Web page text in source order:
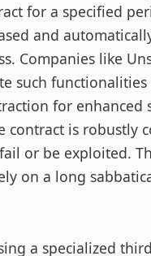
for a specified
and
Companies like
such
for enhanced
contract is robustly
or be exploited.
on a long
a specialized